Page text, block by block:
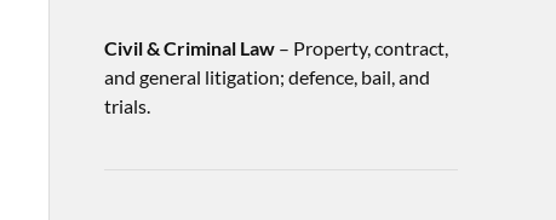
Civil & Criminal Law– Property, contract,
and general litigation; defence, bail, and
trials.